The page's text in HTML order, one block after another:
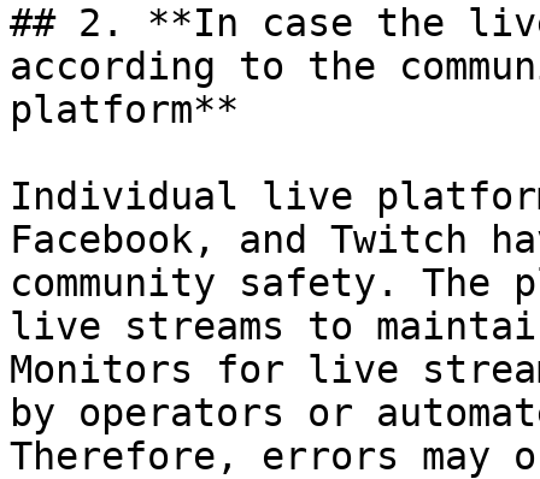
## 2. **In case the
according to the
platform**
Individual live
Facebook, and Twitch
community safety.
live streams to
Monitors for live
by operators or
Therefore, errors may